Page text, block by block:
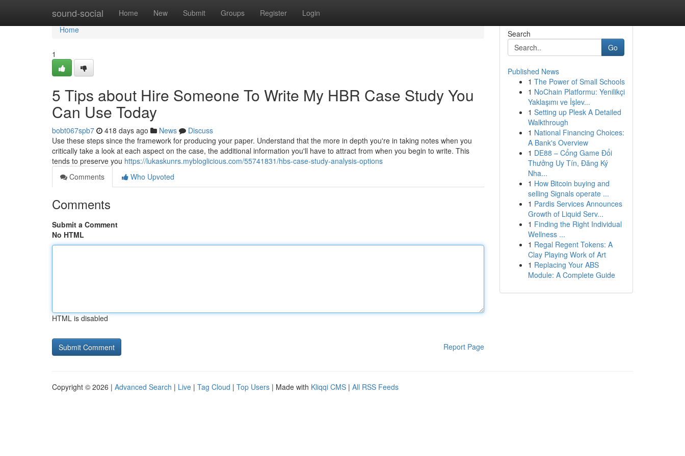
sound-social Home New Submit Groups Register Login
Home
Home
1
5 Tips about Hire Someone To Write My HBR Case Study You
Can Use Today
bobt067spb7 418 days ago News
Discuss
Use these steps since the framework for producing your paper. Understand that the more in depth you're in taking notes when you
critically take a look at each aspect on the case, the additional information you'll have to attract from when you begin to write. This
tends to preserve you https://lukaskunrs.mybloglicious.com/55741831/hbs-case-study-analysis-options
Comments
Who Upvoted
Comments
Submit a Comment
No HTML
HTML is disabled
Report Page
Search
Go
Published News
1 The Power of Small Schools
1 NoChain Platformu: Yenilikçi
Yaklaşımı ve İşlev...
1 Setting up Plesk A Detailed
Walkthrough
1 National Financing Choices:
A Bank's Overview
1 DE88 – Cổng Game Đổi
Thưởng Uy Tín, Đăng Ký
Nha...
1 How Bitcoin buying and
selling Signals operate ...
1 Pardis Services Announces
Growth of Liquid Serv...
1 Finding the Right Individual
Wellness ...
1 Regal Regent Tokens: A
Clay Playing Work of Art
1 Replacing Your ABS
Module: A Complete Guide
Copyright © 2026 | Advanced Search | Live | Tag Cloud | Top Users | Made with Kliqqi CMS | All RSS Feeds